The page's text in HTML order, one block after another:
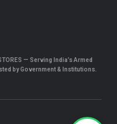
— Serving India’s Armed
by Government & Institutions.